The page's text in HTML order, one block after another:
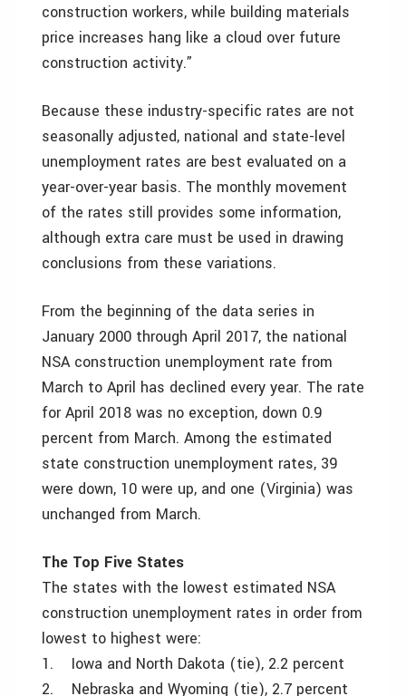
construction workers, while building materials
price increases hang like a cloud over future
construction activity.”
Because these industry-specific rates are not
seasonally adjusted, national and state-level
unemployment rates are best evaluated on a
year-over-year basis. The monthly movement
of the rates still provides some information,
although extra care must be used in drawing
conclusions from these variations.
From the beginning of the data series in
January 2000 through April 2017, the national
NSA construction unemployment rate from
March to April has declined every year. The rate
for April 2018 was no exception, down 0.9
percent from March. Among the estimated
state construction unemployment rates, 39
were down, 10 were up, and one (Virginia) was
unchanged from March.
The Top Five States
The states with the lowest estimated NSA
construction unemployment rates in order from
lowest to highest were:
1. Iowa and North Dakota (tie), 2.2 percent
2. Nebraska and Wyoming (tie), 2.7 percent